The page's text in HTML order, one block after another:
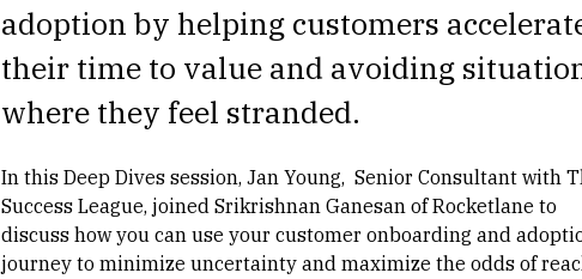
adoption by helping customers
their time to value and avoiding
where they feel stranded.
In this Deep Dives session, Jan Young, Senior Consultant with
Success League, joined Srikrishnan Ganesanof Rocketlane to
discuss how you can use your customer onboarding and
journey to minimize uncertainty and maximize the odds of